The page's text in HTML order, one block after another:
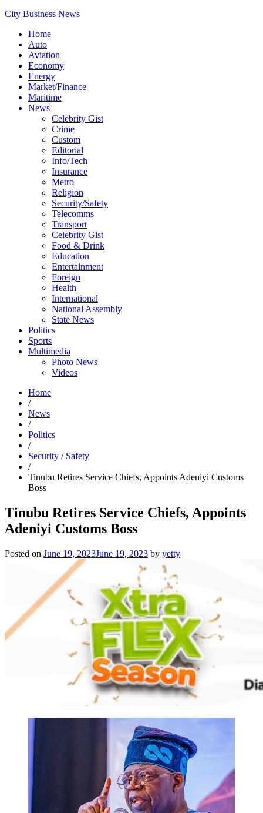
City Business News
Home
Auto
Aviation
Economy
Energy
Market/Finance
Maritime
News
Celebrity Gist
Crime
Custom
Editorial
Info/Tech
Insurance
Metro
Religion
Security/Safety
Telecomms
Transport
Celebrity Gist
Food & Drink
Education
Entertainment
Foreign
Health
International
National Assembly
State News
Politics
Sports
Multimedia
Photo News
Videos
Home
/
News
/
Politics
/
Security / Safety
/
Tinubu Retires Service Chiefs, Appoints Adeniyi Customs
Boss
Tinubu Retires Service Chiefs, Appoints
Adeniyi Customs Boss
Posted on June 19, 2023June 19, 2023 by yetty